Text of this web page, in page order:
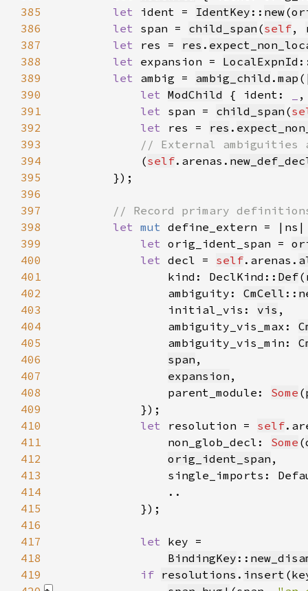
385
let ident = IdentKey :: new(
386
let span = child_span (self,
387
let res = res .
388
let expansion = LocalExpnId
389
let ambig = ambig_child . map
390
let ModChild { ident:
391
let span = child_span (
392
let res = res .
393
394
(self.arenas.
395
396
397
398
let mut
399
let orig_ident_span =
400
let decl = self.arenas.
401
                kind: DeclKind::
Def(
402
                ambiguity:
CmCell ::
403
                initial_vis:
vis
404
                ambiguity_vis_max:
405
                ambiguity_vis_min:
406
span
407
expansion
408
                parent_module:
Some (
409
410
let resolution = self
411
                non_glob_decl:
Some (
412
orig_ident_span
413
single_imports:
414
415
416
417
let
418
BindingKey ::
419
if resolutions . insert (